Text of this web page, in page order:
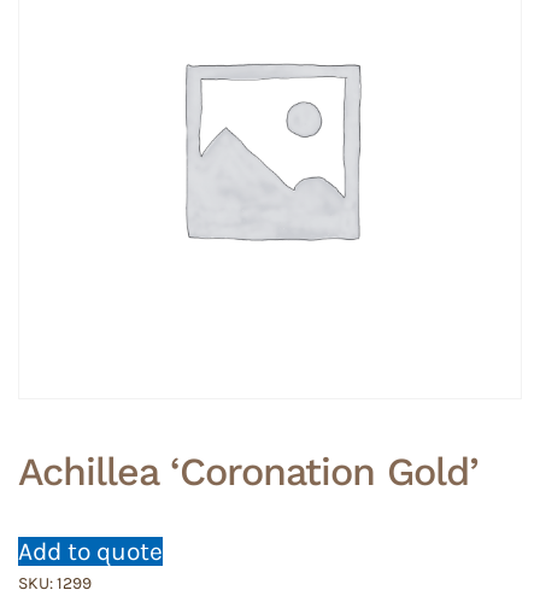
Achillea ‘Coronation Gold’
Add to quote
SKU:1299